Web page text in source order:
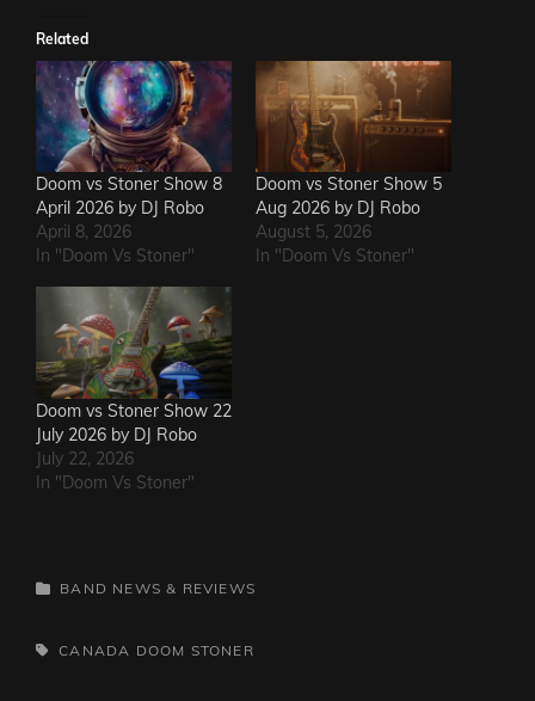
Related
Doom vs Stoner Show 8
April 2026 by DJ Robo
April 8, 2026
In "Doom Vs Stoner"
Doom vs Stoner Show 5
Aug 2026 by DJ Robo
August 5, 2026
In "Doom Vs Stoner"
Doom vs Stoner Show 22
July 2026 by DJ Robo
July 22, 2026
In "Doom Vs Stoner"
CATEGORIES
BAND NEWS & REVIEWS
TAGS,CANADA DOOM STONER